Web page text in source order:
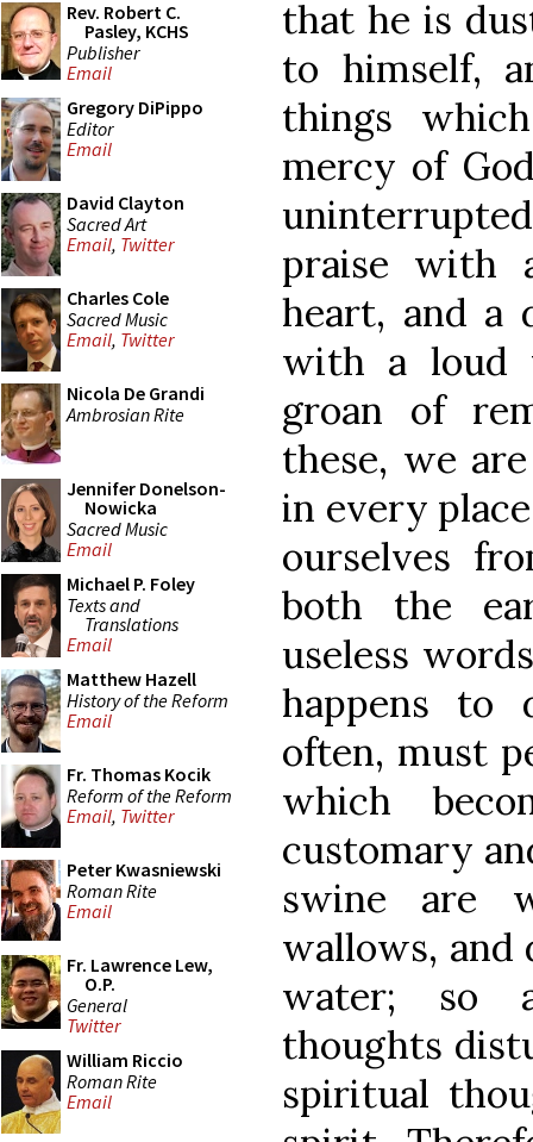
Rev. Robert C.
Pasley, KCHS
Publisher
Email
Gregory DiPippo
Editor
Email
David Clayton
Sacred Art
Email, Twitter
Charles Cole
Sacred Music
Email, Twitter
Nicola De Grandi
Ambrosian Rite
Jennifer Donelson-
Nowicka
Sacred Music
Email
Michael P. Foley
Texts and
Translations
Email
Matthew Hazell
History of the Reform
Email
Fr. Thomas Kocik
Reform of the Reform
Email, Twitter
Peter Kwasniewski
Roman Rite
Email
Fr. Lawrence Lew,
O.P.
General
Twitter
William Riccio
Roman Rite
Email
that he is
to himself,
things
mercy of
praise with
heart, and a
with a loud
groan of
these, we
in every
ourselves
both the
useless
happens to
often, must
which
customary
swine are
wallows, and
water; so
thoughts
spiritual